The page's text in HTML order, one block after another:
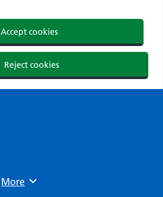
Accept cookies
Reject cookies
Browse
More